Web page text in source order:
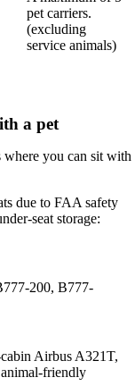
pet carriers.
(excluding
service animals)
a pet
where you can sit with
due to FAA safety
seat storage:
200, B777-
Airbus A321T,
friendly